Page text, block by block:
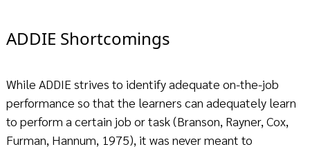
ADDIE Shortcomings
While ADDIE strives to identify adequate on-the-job
performance so that the learners can adequately learn
to perform a certain job or task (Branson, Rayner, Cox,
Furman, Hannum, 1975), it was never meant to